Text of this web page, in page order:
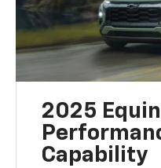
2025
Capability